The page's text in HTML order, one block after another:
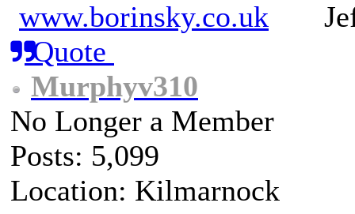
www.borinsky.co.uk
Quote
Murphyv310
No Longer a Member
Posts: 5,099
Location: Kilmarnock